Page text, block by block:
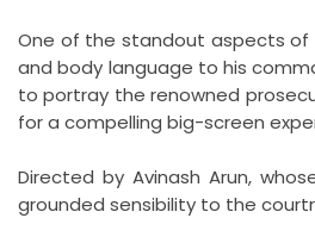
One of the standout aspects of
and body language to his
to portray the renowned
for a compelling big-screen
Directed by Avinash Arun,
grounded sensibility to the